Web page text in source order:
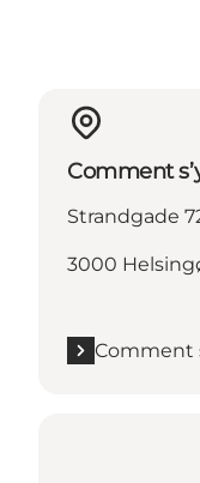
Comment
Strandgade
3000
Comment